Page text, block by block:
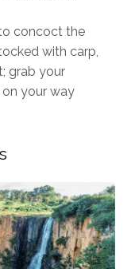
concoct the
with carp,
grab your
your way